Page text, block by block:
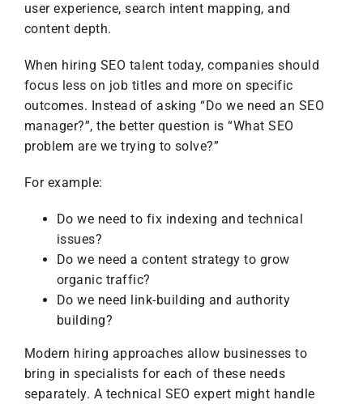
user experience, search intent mapping, and
content depth.
When hiring SEO talent today, companies should
focus less on job titles and more on specific
outcomes. Instead of asking “Do we need an SEO
manager?”, the better question is “What SEO
problem are we trying to solve?”
For example:
Do we need to fix indexing and technical
issues?
Do we need a content strategy to grow
organic traffic?
Do we need link-building and authority
building?
Modern hiring approaches allow businesses to
bring in specialists for each of these needs
separately. A technical SEO expert might handle